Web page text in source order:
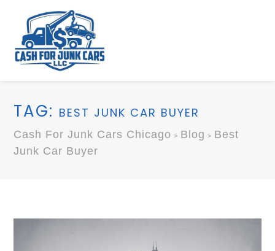
TAG: BEST JUNK CAR BUYER
Cash For Junk Cars Chicago > Blog > Best
Junk Car Buyer